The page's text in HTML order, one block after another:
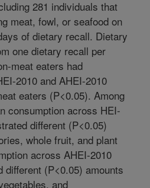
281 individuals that
meat, fowl, or seafood on
of dietary recall. Dietary
one dietary recall per
meat eaters had
2010 and AHEI-2010
eaters (P<0.05). Among
consumption across HEI-
different (P<0.05)
whole fruit, and plant
across AHEI-2010
different (P<0.05) amounts
and